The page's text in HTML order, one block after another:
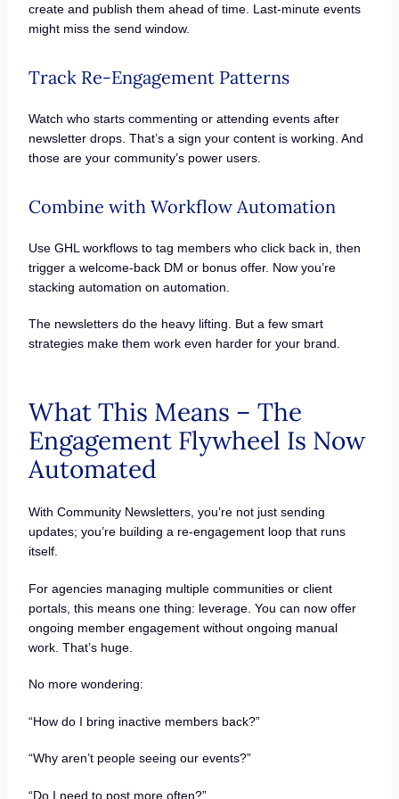
create and publish them ahead of time. Last-minute events
might miss the send window.
Track Re-Engagement Patterns
Watch who starts commenting or attending events after
newsletter drops. That’s a sign your content is working. And
those are your community’s power users.
Combine with Workflow Automation
Use GHL workflows to tag members who click back in, then
trigger a welcome-back DM or bonus offer. Now you’re
stacking automation on automation.
The newsletters do the heavy lifting. But a few smart
strategies make them work even harder for your brand.
What This Means – The
Engagement Flywheel Is Now
Automated
With Community Newsletters, you’re not just sending
updates; you’re building a re-engagement loop that runs
itself.
For agencies managing multiple communities or client
portals, this means one thing: leverage. You can now offer
ongoing member engagement without ongoing manual
work. That’s huge.
No more wondering:
“How do I bring inactive members back?”
“Why aren’t people seeing our events?”
“Do I need to post more often?”